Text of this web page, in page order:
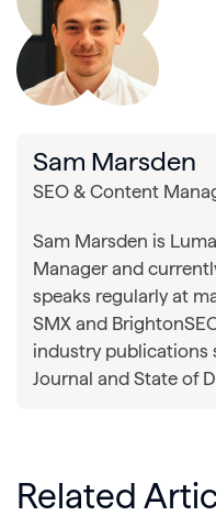
Sam Marsden
SEO & Content
Sam Marsden is
Manager and
speaks regularly at
SMX and
industry publications
Journal and State of
Related